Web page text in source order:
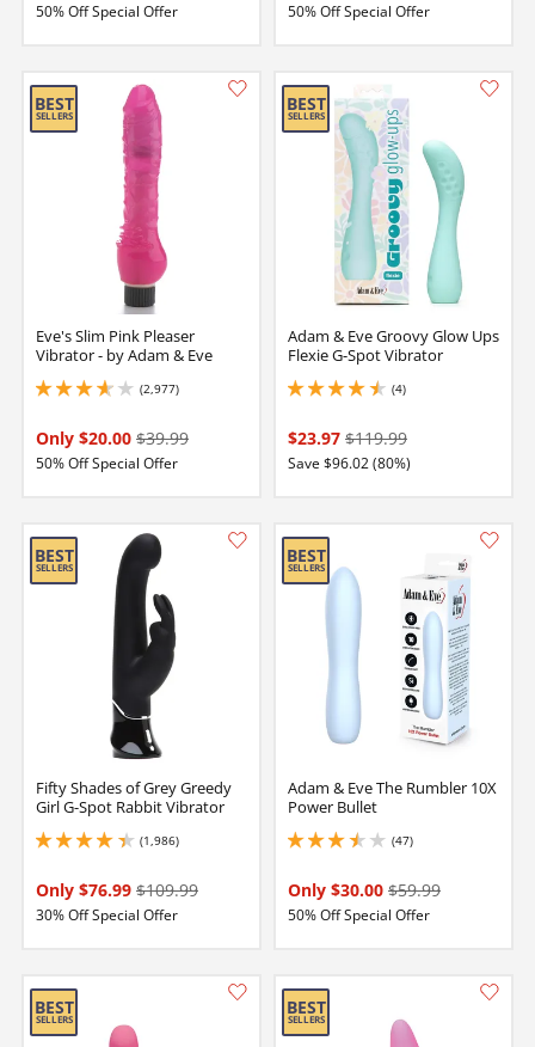
50% Off Special Offer 50% Off Special Offer
Eve's Slim Pink Pleaser
Vibrator - by Adam & Eve
(2,977)
3.75 stars out of 5
Only $20.00 $39.99
50% Off Special Offer
Adam & Eve Groovy Glow Ups
Flexie G-Spot Vibrator
(4)
4.5 stars out of 5
$23.97 $119.99
Save $96.02 (80%)
Fifty Shades of Grey Greedy
Girl G-Spot Rabbit Vibrator
(1,986)
4.25 stars out of 5
Only $76.99 $109.99
30% Off Special Offer
Adam & Eve The Rumbler 10X
Power Bullet
(47)
3.549999952316284 stars out of 5
Only $30.00 $59.99
50% Off Special Offer